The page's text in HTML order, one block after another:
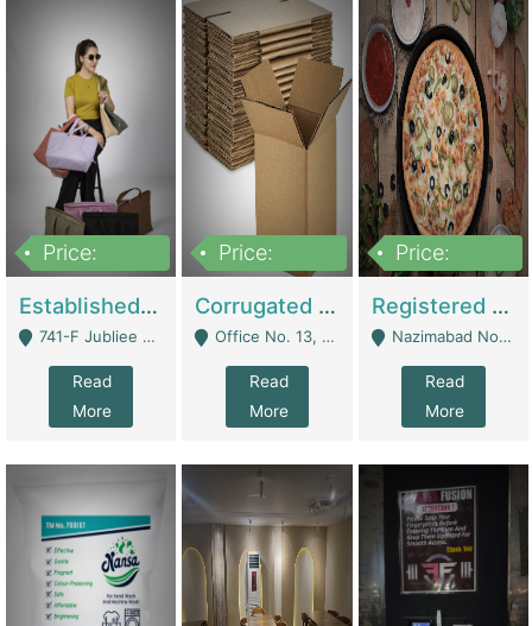
Price:
Established E-Commerce Handbag Brand – Running And Profitable | Fashion & Apparel
741-F Jubliee Town, Lahore. - Lahore
Read
More
Price:
Corrugated Cartons Manufacturing & Supply Business For Sale | Manufactures
Office No. 13, 1st Floor, Orchard Tower,, Bahria Orchard Lahore - Lahore
Read
More
Price:
Registered Business For Sale Fastfood Restaurant 8 Years | Restaurants
Nazimabad No 1, Rizvia Society - Karachi
Read
More